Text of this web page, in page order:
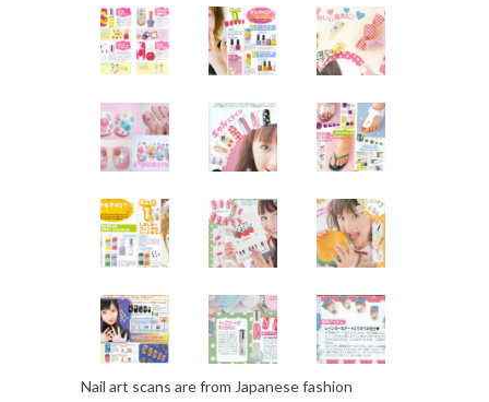
Nail art scans are from Japanese fashion